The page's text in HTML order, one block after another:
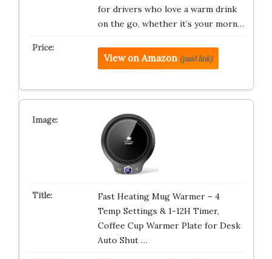
for drivers who love a warm drink
on the go, whether it’s your morn…
View on Amazon (paid link)
Fast Heating Mug Warmer – 4
Temp Settings & 1-12H Timer,
Coffee Cup Warmer Plate for Desk
Auto Shut …